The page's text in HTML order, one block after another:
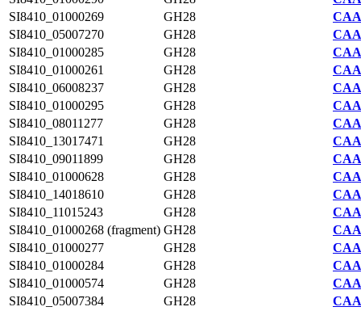
SI8410_01000269
GH28
SI8410_05007270
GH28
SI8410_01000285
GH28
SI8410_01000261
GH28
SI8410_06008237
GH28
SI8410_01000295
GH28
SI8410_08011277
GH28
SI8410_13017471
GH28
SI8410_09011899
GH28
SI8410_01000628
GH28
SI8410_14018610
GH28
SI8410_11015243
GH28
SI8410_01000268 (fragment) GH28
SI8410_01000277
GH28
SI8410_01000284
GH28
SI8410_01000574
GH28
SI8410_05007384
GH28